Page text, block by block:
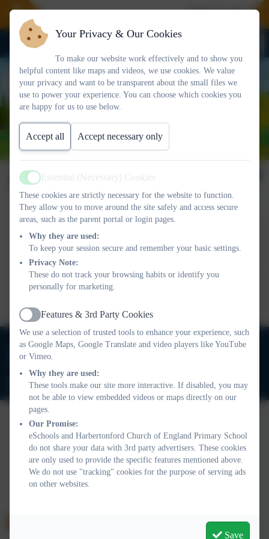
Welcome To
Newsletter 13/12/2024
This device does not support embedded PDFs -
to view this document
This device does not support embedded PDFs -Click here
to view this document
01803 732352
adminharbertonford@thelink.academy
Policies and Accessibility StatementWebsite editor login
Harbertonford Church of England Primary School
School website design byeSchools. Content provided by
Harbertonford Church of England Primary School. All rights
Your Privacy & Our Cookies
To make our website work effectively and to show you
helpful content like maps and videos, we use cookies. We value
your privacy and want to be transparent about the small files we
use to power your experience. You can choose which cookies you
are happy for us to use below.
Accept all Accept necessary only
Active
Essential (Necessary) Cookies
These cookies are strictly necessary for the website to function.
They allow you to move around the site safely and access secure
areas, such as the parent portal or login pages.
Why they are used:
To keep your session secure and remember your basic settings.
Privacy Note:
These do not track your browsing habits or identify you
personally for marketing.
Active
Features & 3rd Party Cookies
We use a selection of trusted tools to enhance your experience, such
as Google Maps, Google Translate and video players like YouTube
or Vimeo.
Why they are used:
These tools make our site more interactive. If disabled, you may
not be able to view embedded videos or maps directly on our
pages.
Our Promise:
eSchools and Harbertonford Church of England Primary School
do not share your data with 3rd party advertisers. These cookies
are only used to provide the specific features mentioned above.
We do not use "tracking" cookies for the purpose of serving ads
on other websites.
Save